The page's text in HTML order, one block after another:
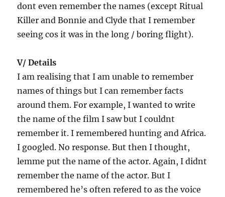
dont even remember the names (except Ritual
Killer and Bonnie and Clyde that I remember
seeing cos it was in the long / boring flight).
V/ Details
I am realising that I am unable to remember
names of things but I can remember facts
around them. For example, I wanted to write
the name of the film I saw but I couldnt
remember it. I remembered hunting and Africa.
I googled. No response. But then I thought,
lemme put the name of the actor. Again, I didnt
remember the name of the actor. But I
remembered he’s often refered to as the voice